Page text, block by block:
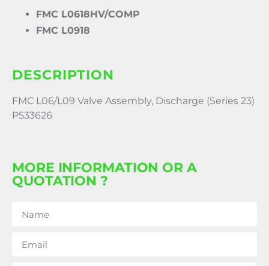
FMC L0618HV/COMP
FMC L0918
DESCRIPTION
FMC L06/L09 Valve Assembly, Discharge (Series 23)
P533626
MORE INFORMATION OR A
QUOTATION ?